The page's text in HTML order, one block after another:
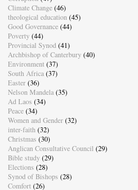
Climate Change (46)
theological education (45)
Good Governance (44)
Poverty (44)
Provincial Synod (41)
Archbishop of Canterbury (40)
Environment (37)
South Africa (37)
Easter (36)
Nelson Mandela (35)
Ad Laos (34)
Peace (34)
Women and Gender (32)
inter-faith (32)
Christmas (30)
Anglican Consultative Council (29)
Bible study (29)
Elections (28)
Synod of Bishops (28)
Comfort (26)